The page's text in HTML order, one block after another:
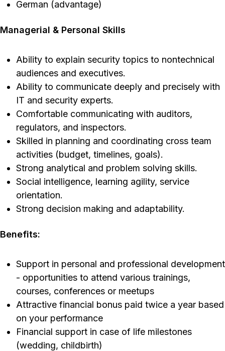
German (advantage)
Managerial & Personal Skills
Ability to explain security topics to nontechnical
audiences and executives.
Ability to communicate deeply and precisely with
IT and security experts.
Comfortable communicating with auditors,
regulators, and inspectors.
Skilled in planning and coordinating cross team
activities (budget, timelines, goals).
Strong analytical and problem solving skills.
Social intelligence, learning agility, service
orientation.
Strong decision making and adaptability.
Benefits:
Support in personal and professional development
- opportunities to attend various trainings,
courses, conferences or meetups
Attractive financial bonus paid twice a year based
on your performance
Financial support in case of life milestones
(wedding, childbirth)